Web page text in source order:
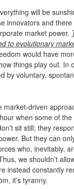
will be
innovators and
market power.
to evolutionary
would have
things play out. In
by voluntary,
market-driven
when some of
sit still; they
But they can
who, inevitably,
we shouldn’t
instead constantly
it’s tyranny.